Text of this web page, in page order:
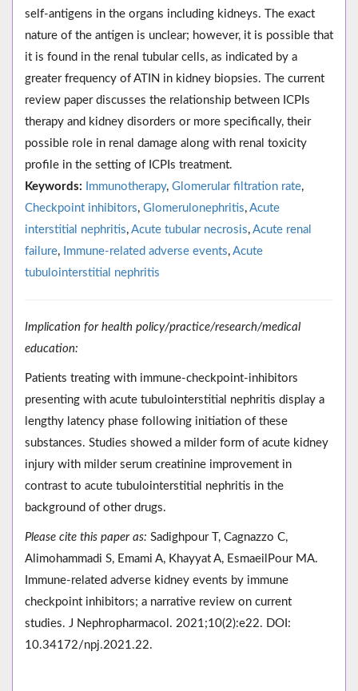
self-antigens in the organs including kidneys. The exact
nature of the antigen is unclear; however, it is possible that
it is found in the renal tubular cells, as indicated by a
greater frequency of ATIN in kidney biopsies. The current
review paper discusses the relationship between ICPIs
therapy and kidney disorders or more specifically, their
possible role in renal damage along with renal toxicity
profile in the setting of ICPIs treatment.
Keywords:
Immunotherapy, Glomerular filtration rate,
Checkpoint inhibitors, Glomerulonephritis, Acute
interstitial nephritis, Acute tubular necrosis, Acute renal
failure, Immune-related adverse events, Acute
tubulointerstitial nephritis
Implication for health policy/practice/research/medical
education:
Patients treating with immune-checkpoint-inhibitors
presenting with acute tubulointerstitial nephritis display a
lengthy latency phase following initiation of these
substances. Studies showed a milder form of acute kidney
injury with milder serum creatinine improvement in
contrast to acute tubulointerstitial nephritis in the
background of other drugs.
Please cite this paper as: Sadighpour T, Cagnazzo C,
Alimohammadi S, Emami A, Khayyat A, EsmaeilPour MA.
Immune-related adverse kidney events by immune
checkpoint inhibitors; a narrative review on current
studies. J Nephropharmacol. 2021;10(2):e22. DOI:
10.34172/npj.2021.22.